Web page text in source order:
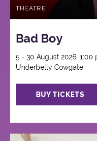
THEATRE
Bad Boy
5 - 30 August 2026, 1:00
Underbelly Cowgate
BUY TICKETS